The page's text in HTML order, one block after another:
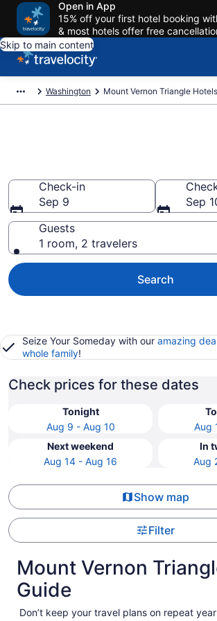
Open in App
15% off your first hotel booking
& most hotels offer free
Skip to main content
Washington Mount Vernon Triangle Hotels
Check-in
Sep 9
Sep
Guests
1 room, 2 travelers
Search
Seize Your Someday with our amazing
whole family!
Check prices for these dates
Tonight
Aug 9 - Aug 10
Aug
Next weekend
Aug 14 - Aug 16
In
Aug
Show map
Filter
Mount Vernon
Guide
Don’t keep your travel plans on repeat